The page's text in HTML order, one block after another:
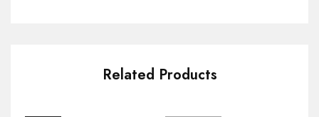
Related Products